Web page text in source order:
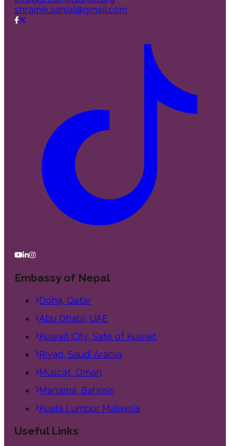
shramik.sanjal@gmail.com
Embassy of Nepal
Doha, Qatar
Abu Dhabi, UAE
Kuwait City, Sate of Kuwait
Riyad, Saudi Arabia
Muscat, Oman
Manama, Bahrain
Kuala Lumpur Malaysia
Useful Links